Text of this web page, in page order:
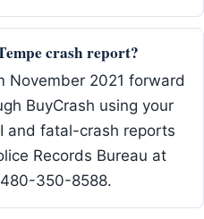
crash report?
November 2021 forward
BuyCrash using your
and fatal-crash reports
Records Bureau at
350-8588.